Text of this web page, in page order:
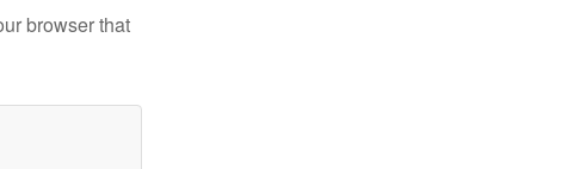
browser that